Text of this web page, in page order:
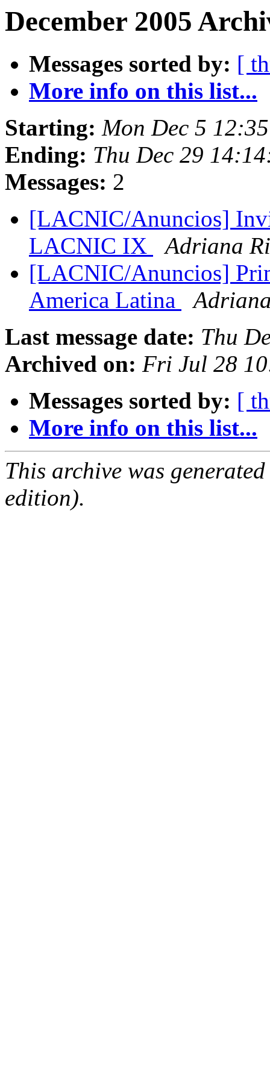
December 2005
Messages sorted by: [
More info on this list...
Starting: Mon Dec 5
Ending: Thu Dec 29
Messages: 2
[LACNIC/Anuncios]
LACNIC IX
Adriana
[LACNIC/Anuncios]
America Latina
Last message date: Thu
Archived on: Fri Jul 28
Messages sorted by: [
More info on this list...
This archive was
edition).